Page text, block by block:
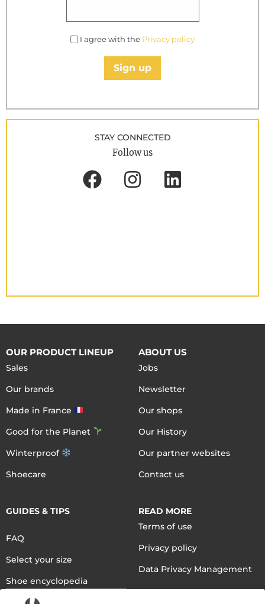
I agree with the Privacy policy
Sign up
STAY CONNECTED
Follow us
OUR PRODUCT LINEUP
Sales
Our brands
Made in France
Good for the Planet
Winterproof
Shoecare
ABOUT US
Jobs
Newsletter
Our shops
Our History
Our partner websites
Contact us
GUIDES & TIPS
FAQ
Select your size
Shoe encyclopedia
READ MORE
Terms of use
Privacy policy
Data Privacy Management